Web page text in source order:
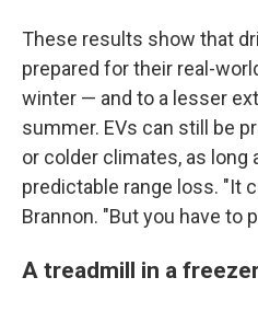
These results show that
prepared for their real-
winter — and to a lesser
summer. EVs can still be
or colder climates, as
predictable range loss. "It
Brannon. "But you have to
A treadmill in a